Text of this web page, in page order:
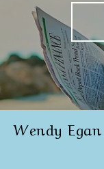
Wendy Egan